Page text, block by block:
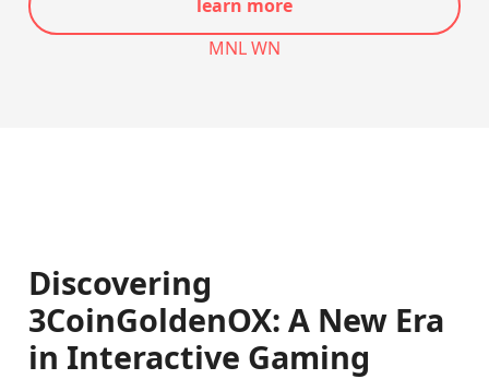
learn more
MNL WN
Discovering
3CoinGoldenOX: A New Era
in Interactive Gaming